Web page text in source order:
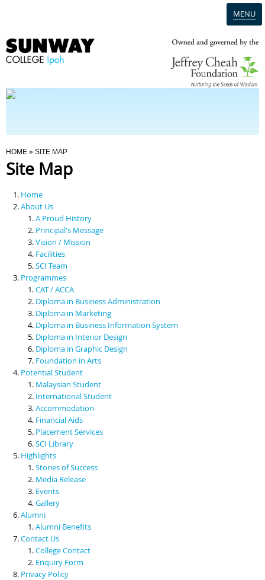
MENU
Programmes
Scholarships & Financial Aid
Contact Us
You Are Here
HOME » SITE MAP
Site Map
Home
About Us
A Proud History
Principal's Message
Vision / Mission
Facilities
SCI Team
Programmes
CAT / ACCA
Diploma in Business Administration
Diploma in Marketing
Diploma in Business Information System
Diploma in Interior Design
Diploma in Graphic Design
Foundation in Arts
Potential Student
Malaysian Student
International Student
Accommodation
Financial Aids
Placement Services
SCI Library
Highlights
Stories of Success
Media Release
Events
Gallery
Alumni
Alumni Benefits
Contact Us
College Contact
Enquiry Form
Privacy Policy